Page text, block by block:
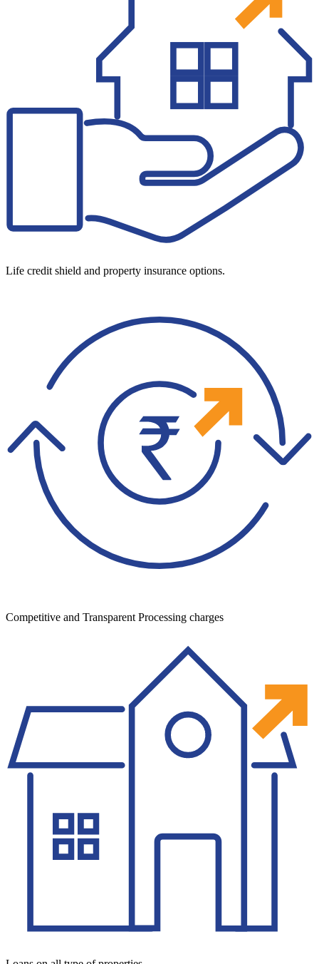
Life credit shield and property insurance options.
Competitive and Transparent Processing charges